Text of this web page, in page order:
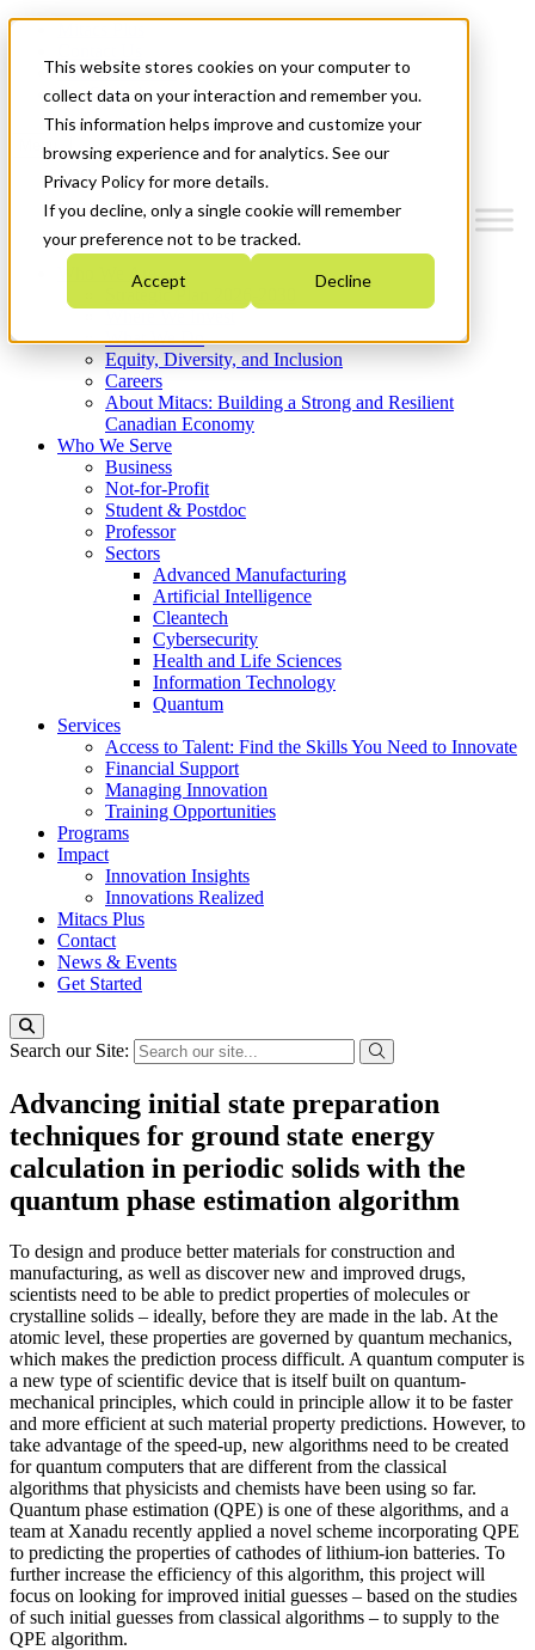
This website stores cookies on your computer to
collect data on your interaction and remember you.
This information helps improve and customize your
browsing experience and for analytics. See our
Privacy Policy for more details.
If you decline, only a single cookie will remember
your preference not to be tracked.
Accept Decline
News & Events
Get Started
Menu
Who We Are
Strategic Plan 2026-2030
What We Do
Equity, Diversity, and Inclusion
Careers
About Mitacs: Building a Strong and Resilient
Canadian Economy
Who We Serve
Business
Not-for-Profit
Student & Postdoc
Professor
Sectors
Advanced Manufacturing
Artificial Intelligence
Cleantech
Cybersecurity
Health and Life Sciences
Information Technology
Quantum
Services
Access to Talent: Find the Skills You Need to Innovate
Financial Support
Managing Innovation
Training Opportunities
Programs
Impact
Innovation Insights
Innovations Realized
Mitacs Plus
Contact
News & Events
Get Started
Search our Site:
Advancing initial state preparation
techniques for ground state energy
calculation in periodic solids with the
quantum phase estimation algorithm
To design and produce better materials for construction and
manufacturing, as well as discover new and improved drugs,
scientists need to be able to predict properties of molecules or
crystalline solids – ideally, before they are made in the lab. At the
atomic level, these properties are governed by quantum mechanics,
which makes the prediction process difficult. A quantum computer is
a new type of scientific device that is itself built on quantum-
mechanical principles, which could in principle allow it to be faster
and more efficient at such material property predictions. However, to
take advantage of the speed-up, new algorithms need to be created
for quantum computers that are different from the classical
algorithms that physicists and chemists have been using so far.
Quantum phase estimation (QPE) is one of these algorithms, and a
team at Xanadu recently applied a novel scheme incorporating QPE
to predicting the properties of cathodes of lithium-ion batteries. To
further increase the efficiency of this algorithm, this project will
focus on looking for improved initial guesses – based on the studies
of such initial guesses from classical algorithms – to supply to the
QPE algorithm.